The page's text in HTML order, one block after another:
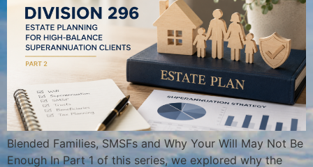
Blended Families, SMSFs and Why Your Will May Not Be
Enough In Part 1 of this series, we explored why the